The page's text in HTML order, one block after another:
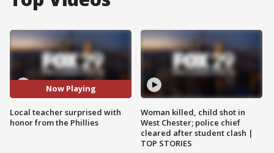
Now Playing
Local teacher surprised with
honor from the Phillies
Woman killed, child shot in
West Chester; police chief
cleared after student clash |
TOP STORIES